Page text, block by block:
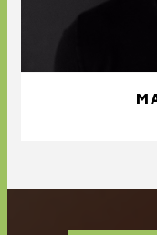
owner - he is an